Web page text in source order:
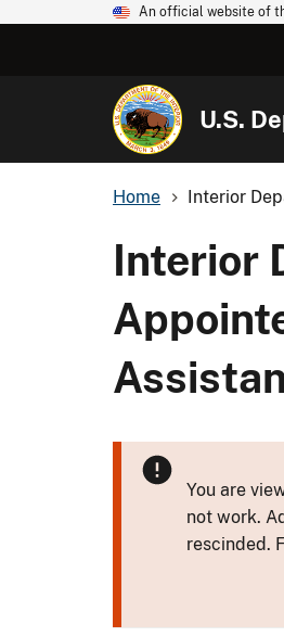
An official website of
U.S.
Home Interior
Interior
You are
not work.
rescinded.